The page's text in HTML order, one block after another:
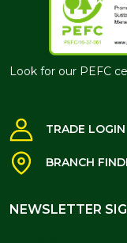
Look for our PEFC
TRADE LOGIN
BRANCH
NEWSLETTER